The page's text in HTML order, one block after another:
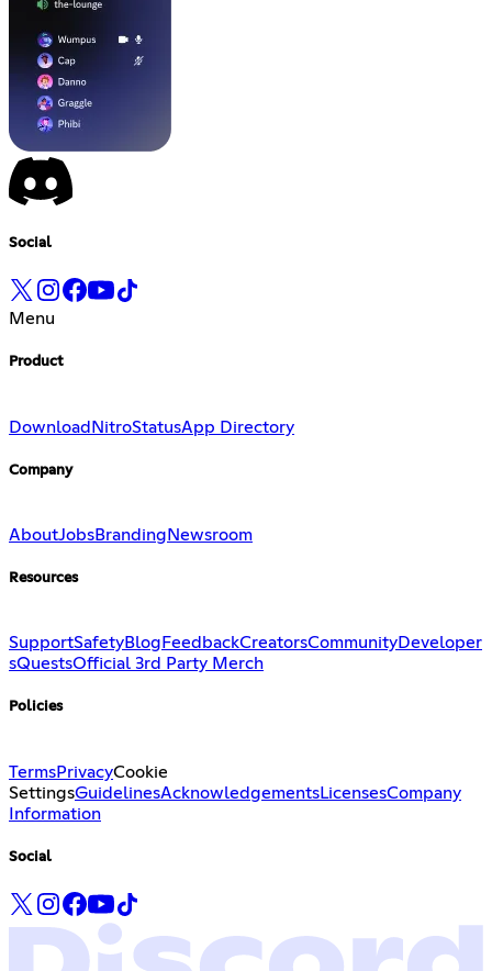
Social
Menu
Product
DownloadNitroStatusApp Directory
Company
AboutJobsBranding Newsroom
Resources
SupportSafetyBlog FeedbackCreatorsCommunityDeveloper
sQuestsOfficial 3rd Party Merch
Policies
TermsPrivacyCookie
SettingsGuidelinesAcknowledgementsLicensesCompany
Information
Social